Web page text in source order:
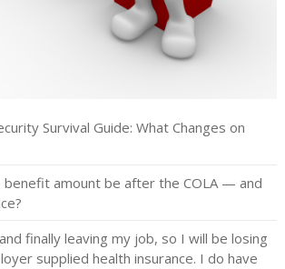
Survival Guide: What Changes on
benefit amount be after the COLA — and
finally leaving my job, so I will be losing
supplied health insurance. I do have